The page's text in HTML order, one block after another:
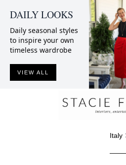
DAILY LOOKS
Daily seasonal styles
to inspire your own
timeless wardrobe
VIEW ALL
Italy